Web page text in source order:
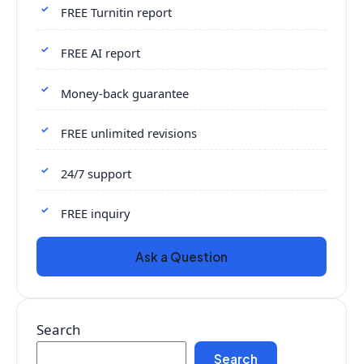
FREE Turnitin report
FREE AI report
Money-back guarantee
FREE unlimited revisions
24/7 support
FREE inquiry
Ask a Question
Search
Search